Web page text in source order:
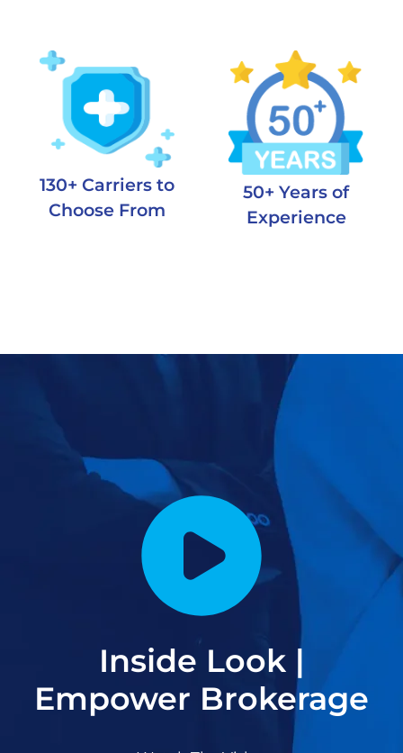
130+ Carriers to
Choose From
50+ Years of
Experience
Inside Look |
Empower Brokerage